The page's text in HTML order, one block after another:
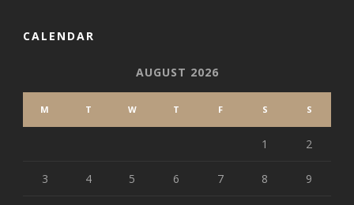
CALENDAR
AUGUST 2026
M T W T F S S
1 2
3 4 5 6 7 8 9